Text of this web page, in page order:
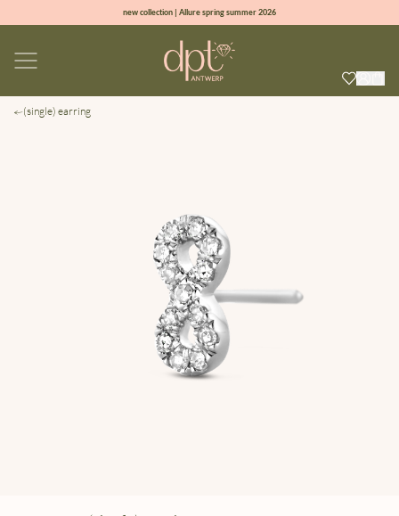
new collection | Allure spring summer 2026
sign up & get 10% off on your first order
(single) earring